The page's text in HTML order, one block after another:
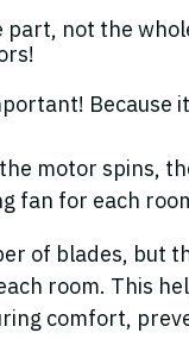
not the
motor spins,
fan for each
of blades, but
room. This
comfort,